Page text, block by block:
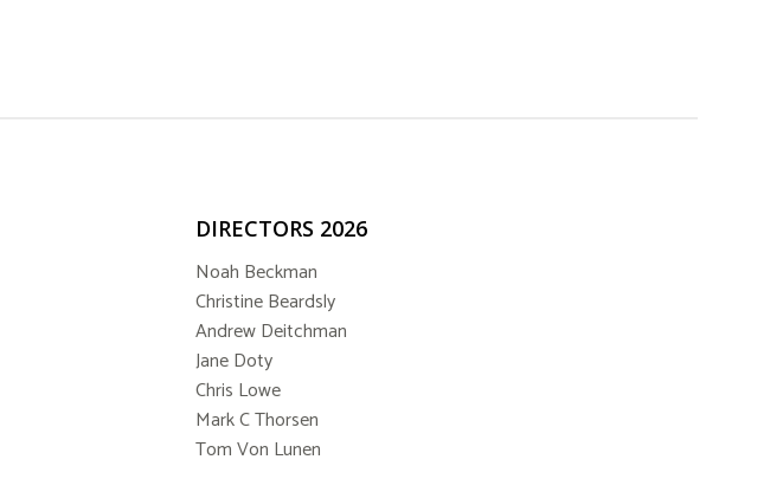
DIRECTORS 2026
Noah Beckman
Christine Beardsly
Andrew Deitchman
Jane Doty
Chris Lowe
Mark C Thorsen
Tom Von Lunen